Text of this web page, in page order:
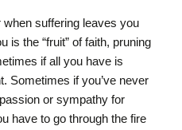
when suffering leaves you
is the “fruit” of faith, pruning
if all you have is
Sometimes if you’ve never
or sympathy for
have to go through the fire